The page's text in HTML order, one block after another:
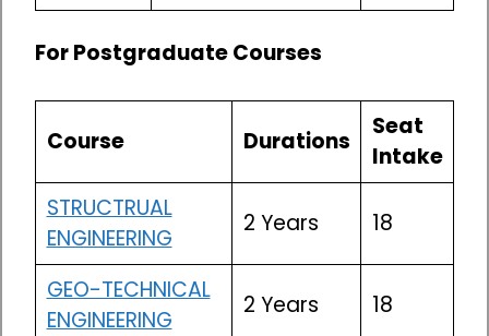
For Postgraduate Courses
Course Durations
Seat
Intake
STRUCTRUAL
ENGINEERING
2 Years 18
GEO-TECHNICAL
ENGINEERING
2 Years 18